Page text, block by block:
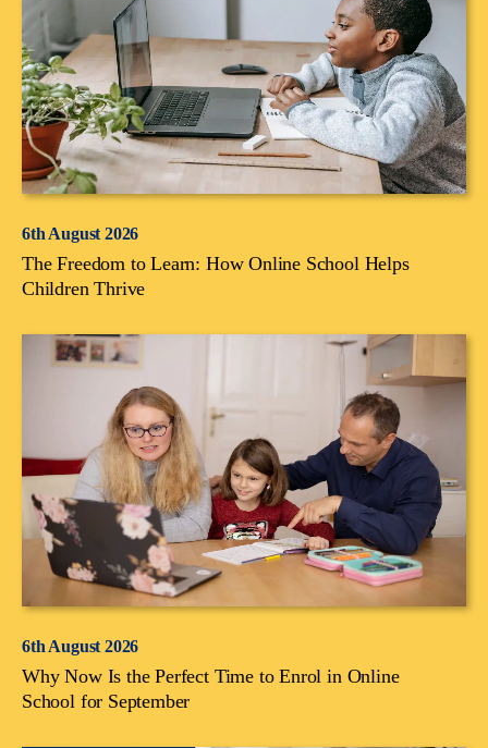
6th August 2026
The Freedom to Learn: How Online School Helps
Children Thrive
6th August 2026
Why Now Is the Perfect Time to Enrol in Online
School for September